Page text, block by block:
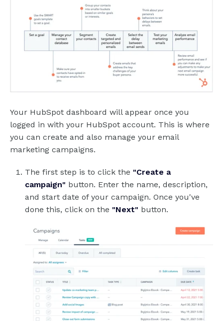
Your HubSpot dashboard will appear once you
logged in with your HubSpot account. This is where
you can create and also manage your email
marketing campaigns.
The first step is to click the "Create a
campaign" button. Enter the name, description,
and start date of your campaign. Once you've
done this, click on the "Next" button.